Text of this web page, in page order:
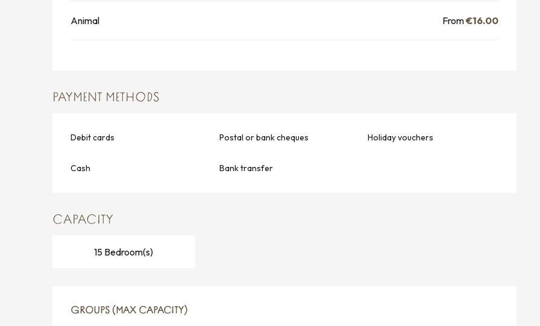
Animal From€16.00
PAYMENT METHODS
Debit cards Postal or bank cheques Holiday vouchers
Cash Bank transfer
CAPACITY
15 Bedroom(s)
GROUPS (MAX CAPACITY)
GROUPS (MAX CAPACITY)